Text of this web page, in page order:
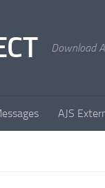
Download
AJS